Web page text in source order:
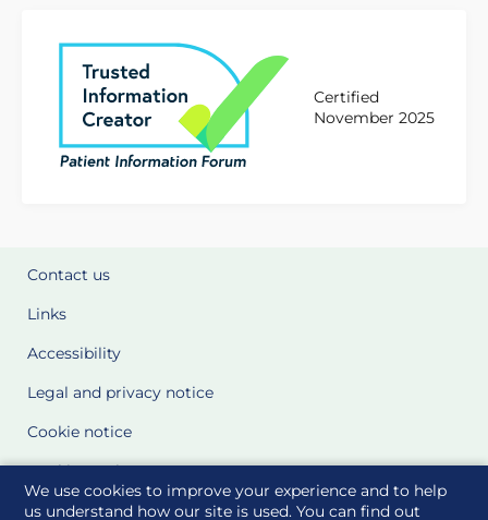
We use cookies to improve your experience and to help
us understand how our site is used. You can find out
Certified
November 2025
Contact us
Links
Accessibility
Legal and privacy notice
Cookie notice
Cookie Settings
Glossary